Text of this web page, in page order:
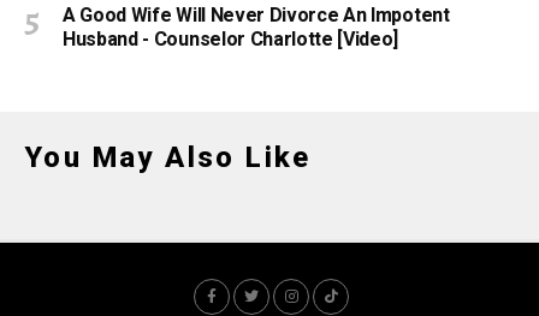
A Good Wife Will Never Divorce An Impotent
Husband - Counselor Charlotte [Video]
You May Also Like